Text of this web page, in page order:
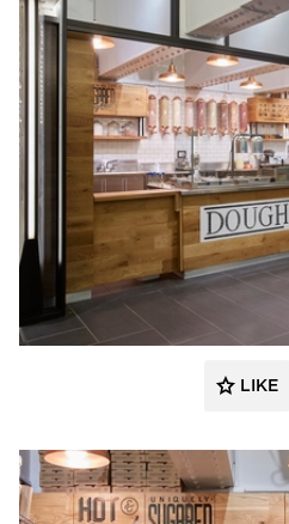
Barn Light
LIKE